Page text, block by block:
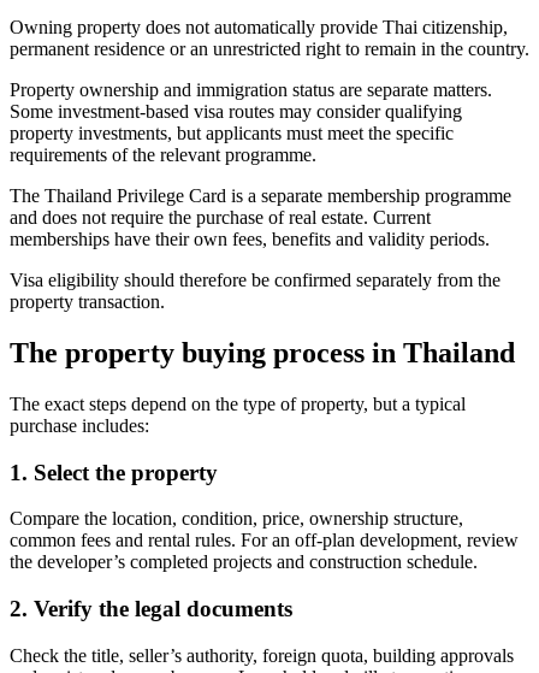
Owning property does not automatically provide Thai citizenship,
permanent residence or an unrestricted right to remain in the country.
Property ownership and immigration status are separate matters.
Some investment-based visa routes may consider qualifying
property investments, but applicants must meet the specific
requirements of the relevant programme.
The Thailand Privilege Card is a separate membership programme
and does not require the purchase of real estate. Current
memberships have their own fees, benefits and validity periods.
Visa eligibility should therefore be confirmed separately from the
property transaction.
The property buying process in Thailand
The exact steps depend on the type of property, but a typical
purchase includes:
1. Select the property
Compare the location, condition, price, ownership structure,
common fees and rental rules. For an off-plan development, review
the developer’s completed projects and construction schedule.
2. Verify the legal documents
Check the title, seller’s authority, foreign quota, building approvals